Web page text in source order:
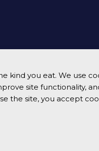
kind you eat. We use
site functionality,
the site, you accept